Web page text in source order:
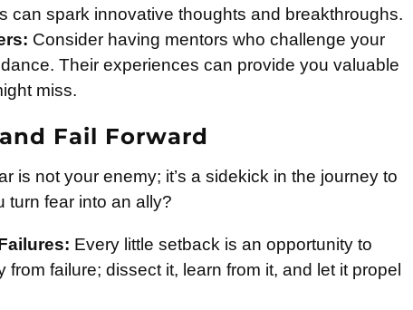
can spark innovative thoughts and breakthroughs.
Consider having mentors who challenge your
Their experiences can provide you valuable
miss.
Fail Forward
is not your enemy; it’s a sidekick in the journey to
turn fear into an ally?
Every little setback is an opportunity to
from failure; dissect it, learn from it, and let it propel